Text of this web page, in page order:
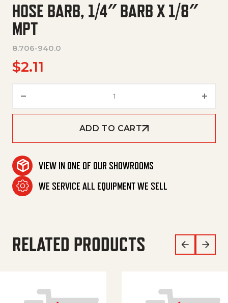
HOSE BARB, 1/4″ BARB X 1/8″
MPT
8.706-940.0
$2.11
ADD TO CART
VIEW IN ONE OF OUR SHOWROOMS
WE SERVICE ALL EQUIPMENT WE SELL
RELATED PRODUCTS